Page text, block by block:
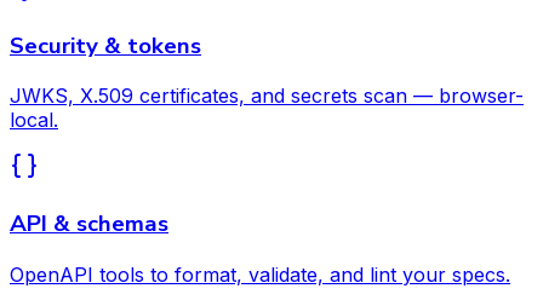
Security & tokens
JWKS, X.509 certificates, and secrets scan — browser-
local.
API & schemas
OpenAPI tools to format, validate, and lint your specs.